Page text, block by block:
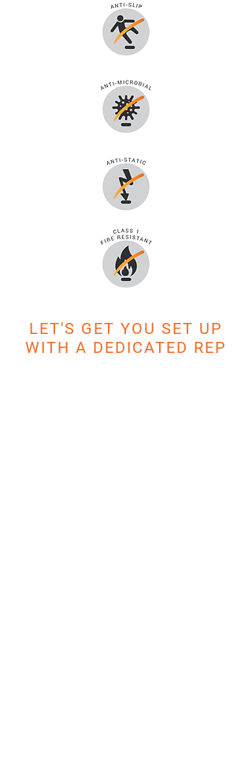
LET'S GET YOU SET UP
WITH A DEDICATED REP